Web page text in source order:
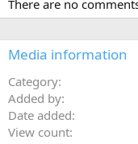
t
i
n
s
There are no
Media information
Category
Added by
Date added
View count